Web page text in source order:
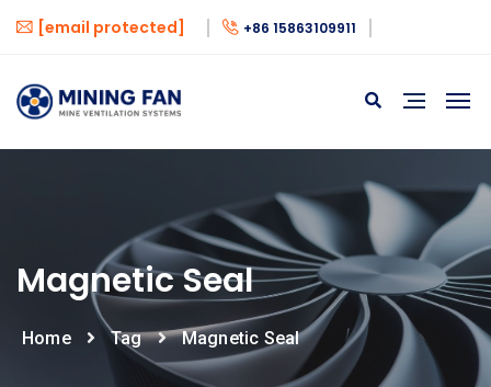
[email protected] +86 15863109911
Magnetic Seal
Home Tag Magnetic Seal